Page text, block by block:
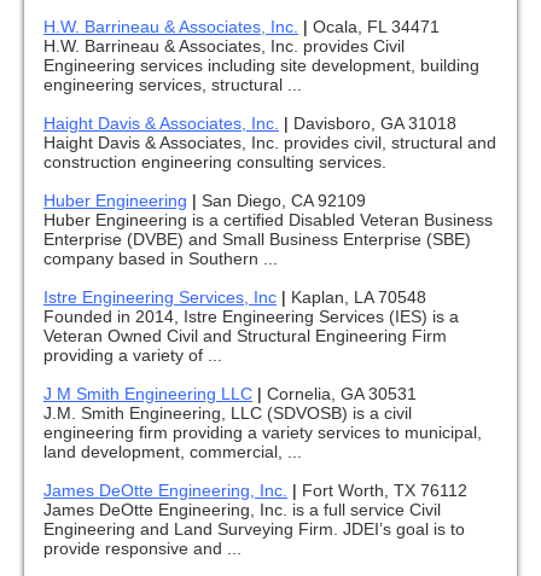
H.W. Barrineau & Associates, Inc. | Ocala, FL 34471
H.W. Barrineau & Associates, Inc. provides Civil
Engineering services including site development, building
engineering services, structural ...
Haight Davis & Associates, Inc. | Davisboro, GA 31018
Haight Davis & Associates, Inc. provides civil, structural and
construction engineering consulting services.
Huber Engineering | San Diego, CA 92109
Huber Engineering is a certified Disabled Veteran Business
Enterprise (DVBE) and Small Business Enterprise (SBE)
company based in Southern ...
Istre Engineering Services, Inc | Kaplan, LA 70548
Founded in 2014, Istre Engineering Services (IES) is a
Veteran Owned Civil and Structural Engineering Firm
providing a variety of ...
J M Smith Engineering LLC | Cornelia, GA 30531
J.M. Smith Engineering, LLC (SDVOSB) is a civil
engineering firm providing a variety services to municipal,
land development, commercial, ...
James DeOtte Engineering, Inc. | Fort Worth, TX 76112
James DeOtte Engineering, Inc. is a full service Civil
Engineering and Land Surveying Firm. JDEI’s goal is to
provide responsive and ...